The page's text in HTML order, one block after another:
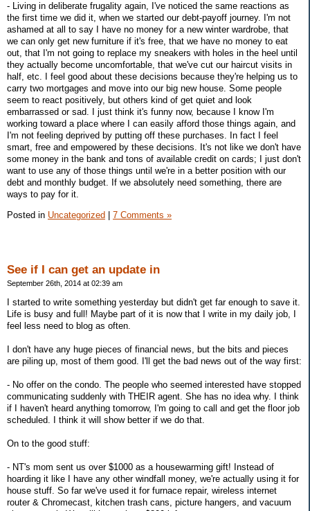
- Living in deliberate frugality again, I've noticed the same reactions as
the first time we did it, when we started our debt-payoff journey. I'm not
ashamed at all to say I have no money for a new winter wardrobe, that
we can only get new furniture if it's free, that we have no money to eat
out, that I'm not going to replace my sneakers with holes in the heel until
they actually become uncomfortable, that we've cut our haircut visits in
half, etc. I feel good about these decisions because they're helping us to
carry two mortgages and move into our big new house. Some people
seem to react positively, but others kind of get quiet and look
embarrassed or sad. I just think it's funny now, because I know I'm
working toward a place where I can easily afford those things again, and
I'm not feeling deprived by putting off these purchases. In fact I feel
smart, free and empowered by these decisions. It's not like we don't have
some money in the bank and tons of available credit on cards; I just don't
want to use any of those things until we're in a better position with our
debt and monthly budget. If we absolutely need something, there are
ways to pay for it.
Posted in Uncategorized 7 Comments »
See if I can get an update in
September 26th, 2014 at 02:39 am
I started to write something yesterday but didn't get far enough to save it.
Life is busy and full! Maybe part of it is now that I write in my daily job, I
feel less need to blog as often.
I don't have any huge pieces of financial news, but the bits and pieces
are piling up, most of them good. I'll get the bad news out of the way first:
- No offer on the condo. The people who seemed interested have stopped
communicating suddenly with THEIR agent. She has no idea why. I think
if I haven't heard anything tomorrow, I'm going to call and get the floor job
scheduled. I think it will show better if we do that.
On to the good stuff:
- NT's mom sent us over $1000 as a housewarming gift! Instead of
hoarding it like I have any other windfall money, we're actually using it for
house stuff. So far we've used it for furnace repair, wireless internet
router & Chromecast, kitchen trash cans, picture hangers, and vacuum